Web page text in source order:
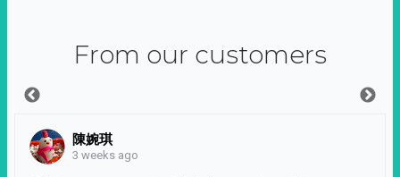
From our customers
陳婉琪
3 weeks ago